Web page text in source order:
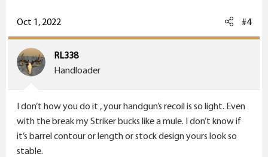
c
t
i
o
:
Oct 1, 2022 #4
RL338
Handloader
I don’t how you do it , your handgun’s recoil is so light. Even
with the break my Striker bucks like a mule. I don’t know if
it’s barrel contour or length or stock design yours look so
stable.